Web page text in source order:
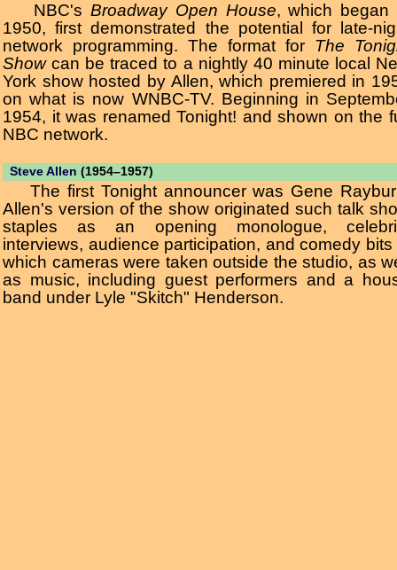
NBC's Broadway Open House, which began
1950, first demonstrated the potential for late-
network programming. The format for The
Showcan be traced to a nightly 40 minute local
York show hosted by Allen, which premiered in
on what is now WNBC-TV. Beginning in
1954, it was renamed Tonight! and shown on the
NBC network.
Steve Allen (1954–1957)
The first Tonight announcer was Gene
Allen's version of the show originated such talk
staples as an opening monologue,
interviews, audience participation, and comedy bits
which cameras were taken outside the studio, as
as music, including guest performers and a
band under Lyle "Skitch" Henderson.